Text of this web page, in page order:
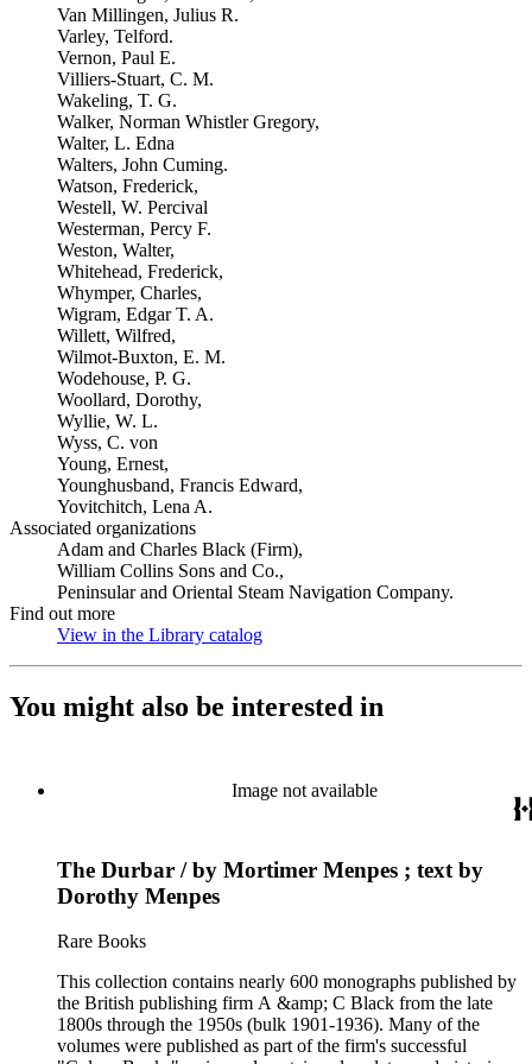
Van Millingen, Julius R.
Varley, Telford.
Vernon, Paul E.
Villiers-Stuart, C. M.
Wakeling, T. G.
Walker, Norman Whistler Gregory,
Walter, L. Edna
Walters, John Cuming.
Watson, Frederick,
Westell, W. Percival
Westerman, Percy F.
Weston, Walter,
Whitehead, Frederick,
Whymper, Charles,
Wigram, Edgar T. A.
Willett, Wilfred,
Wilmot-Buxton, E. M.
Wodehouse, P. G.
Woollard, Dorothy,
Wyllie, W. L.
Wyss, C. von
Young, Ernest,
Younghusband, Francis Edward,
Yovitchitch, Lena A.
Associated organizations
Adam and Charles Black (Firm),
William Collins Sons and Co.,
Peninsular and Oriental Steam Navigation Company.
Find out more
View in the Library catalog
You might also be interested in
Image not available
The Durbar / by Mortimer Menpes ; text by
Dorothy Menpes
Rare Books
This collection contains nearly 600 monographs published by
the British publishing firm A &amp; C Black from the late
1800s through the 1950s (bulk 1901-1936). Many of the
volumes were published as part of the firm's successful